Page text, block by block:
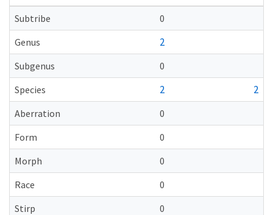
Subtribe
0
Genus
2
Subgenus
0
Species
2 2
Aberration
0
Form
0
Morph
0
Race
0
Stirp
0